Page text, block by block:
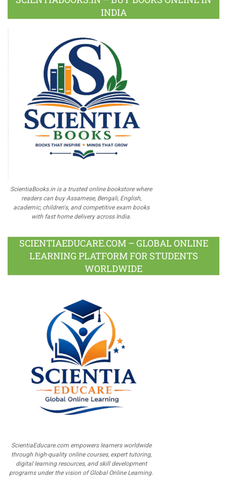
INDIA
ScientiaBooks.in is a trusted online bookstore where
readers can buy Assamese, Bengali, English,
academic, children's, and competitive exam books
with fast home delivery across India.
SCIENTIAEDUCARE.COM – GLOBAL ONLINE
LEARNING PLATFORM FOR STUDENTS
WORLDWIDE
ScientiaEducare.com empowers learners worldwide
through high-quality online courses, expert tutoring,
digital learning resources, and skill development
programs under the vision of Global Online Learning.